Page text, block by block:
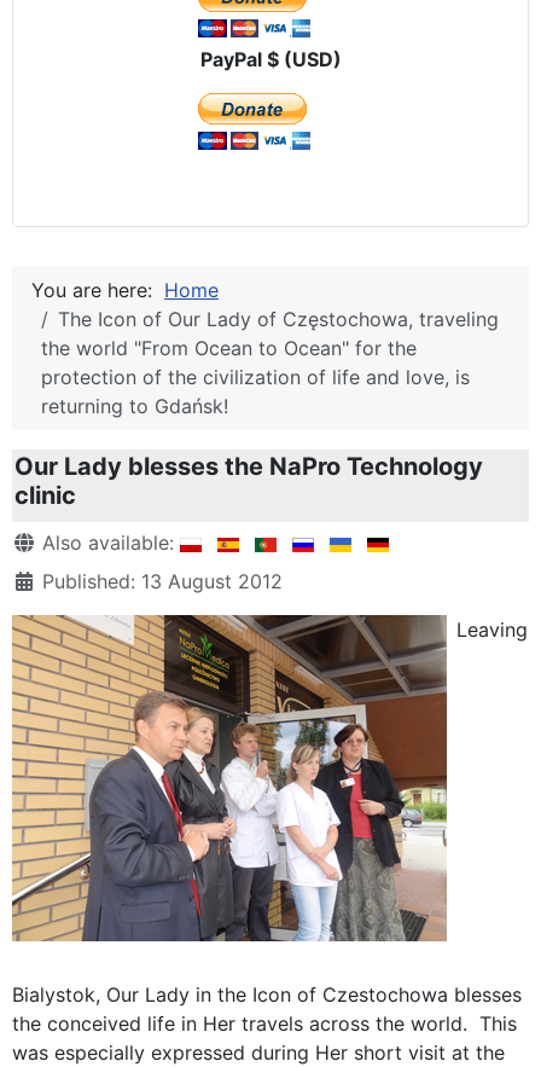
PayPal $ (USD)
You are here: Home
The Icon of Our Lady of Częstochowa, traveling
the world "From Ocean to Ocean" for the
protection of the civilization of life and love, is
returning to Gdańsk!
Our Lady blesses the NaPro Technology
clinic
DetailsAlso available:
Published: 13 August 2012
Leaving
Bialystok, Our Lady in the Icon of Czestochowa blesses
the conceived life in Her travels across the world. This
was especially expressed during Her short visit at the